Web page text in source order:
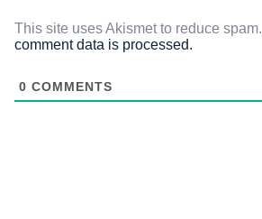
This site uses Akismet to reduce spam.
comment data is processed.
0 COMMENTS